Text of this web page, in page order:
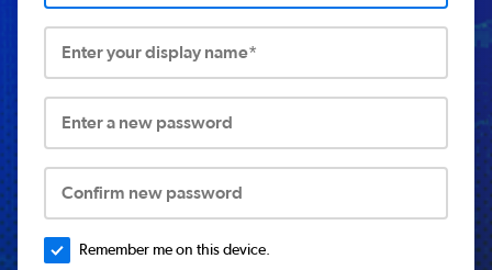
Enter your display name*
Enter a new password
Confirm new password
Remember me on this device.